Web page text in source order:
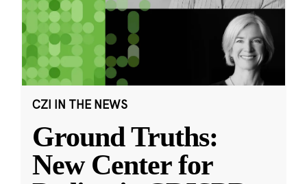
CZI IN THE NEWS
Ground Truths:
New Center for